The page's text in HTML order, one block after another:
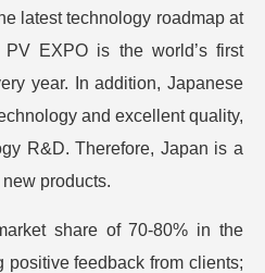
latest technology roadmap at
EXPO is the world’s first
year. In addition, Japanese
and excellent quality,
R&D. Therefore, Japan is a
products.
share of 70-80% in the
positive feedback from clients;